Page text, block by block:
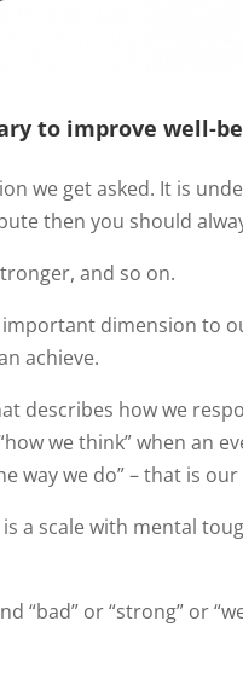
to improve well-
we get asked. It is
then you should
and so on.
dimension to
achieve.
describes how we
we think” when an
way we do” – that is
a scale with mental
“bad” or “strong” or